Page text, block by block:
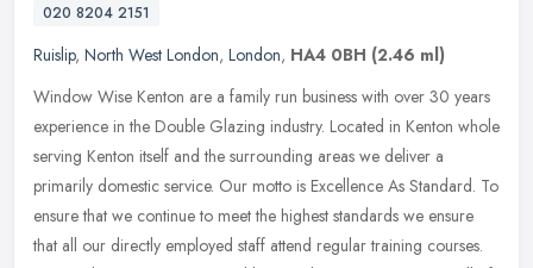
020 8204 2151
Ruislip, North West London, London, HA4 0BH (2.46 ml)
Window Wise Kenton are a family run business with over 30 years
experience in the Double Glazing industry. Located in Kenton whole
serving Kenton itself and the surrounding areas we deliver a
primarily domestic service. Our motto is Excellence As Standard. To
ensure that we continue to meet the highest standards we ensure
that all our directly employed staff attend regular training courses.